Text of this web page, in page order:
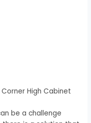
High Cabinet
be a challenge